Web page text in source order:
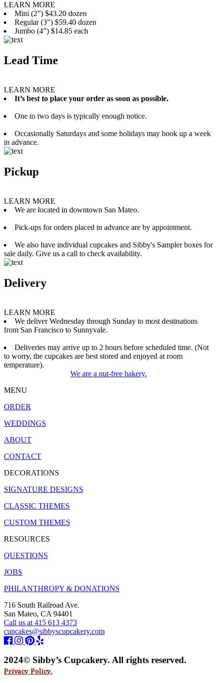
LEARN MORE
Mini (2”) $43.20 dozen
Regular (3”) $59.40 dozen
Jumbo (4”) $14.85 each
Lead Time
LEARN MORE
It’s best to place your order as soon as possible.
One to two days is typically enough notice.
Occasionally Saturdays and some holidays may book up a week
in advance.
Pickup
LEARN MORE
We are located in downtown San Mateo.
Pick-ups for orders placed in advance are by appointment.
We also have individual cupcakes and Sibby's Sampler boxes for
sale daily. Give us a call to check availability.
Delivery
LEARN MORE
We deliver Wednesday through Sunday to most destinations
from San Francisco to Sunnyvale.
Deliveries may arrive up to 2 hours before scheduled time. (Not
to worry, the cupcakes are best stored and enjoyed at room
temperature).
We are a nut-free bakery.
MENU
ORDER
WEDDINGS
ABOUT
CONTACT
DECORATIONS
SIGNATURE DESIGNS
CLASSIC THEMES
CUSTOM THEMES
RESOURCES
QUESTIONS
JOBS
PHILANTHROPY & DONATIONS
716 South Railroad Ave.
San Mateo, CA 94401
Call us at 415 613 4373
cupcakes@sibbyscupcakery.com
2024© Sibby’s Cupcakery. All rights reserved.
Privacy Policy.